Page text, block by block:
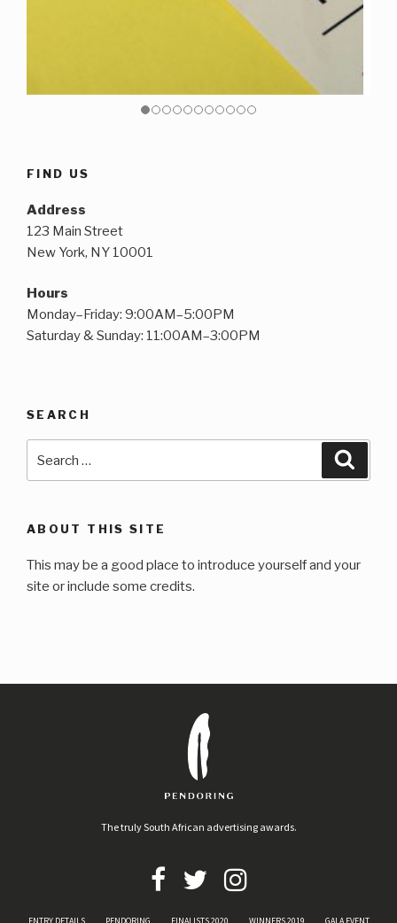
FIND US
Address
123 Main Street
New York, NY 10001
Hours
Monday–Friday: 9:00AM–5:00PM
Saturday & Sunday: 11:00AM–3:00PM
SEARCH
for:
ABOUT THIS SITE
This may be a good place to introduce yourself and your
site or include some credits.
The truly South African advertising awards.